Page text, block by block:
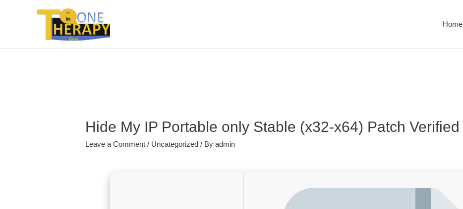
Home
Hide My IP Portable only Stable (x32-x64) Patch Verified
Leave a Comment / Uncategorized / Byadmin